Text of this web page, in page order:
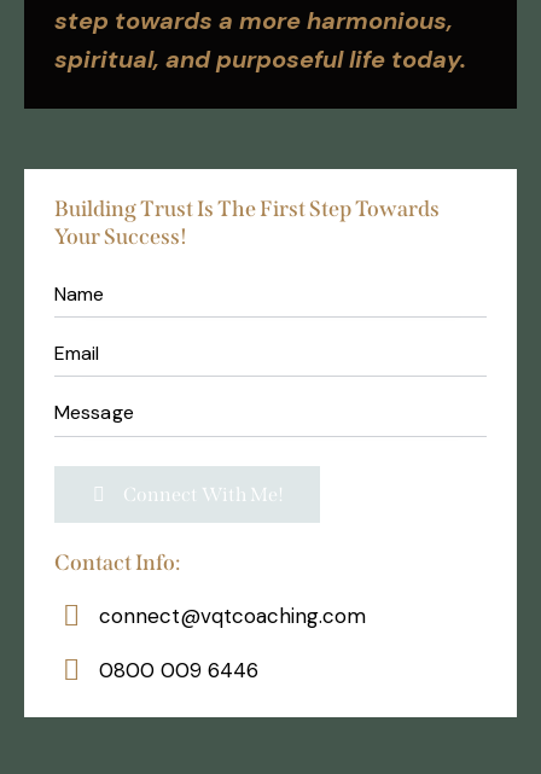
step towards a more harmonious,
spiritual, and purposeful life today.
Building Trust Is The First Step Towards
Your Success!
Contact Info:
connect@vqtcoaching.com
0800 009 6446